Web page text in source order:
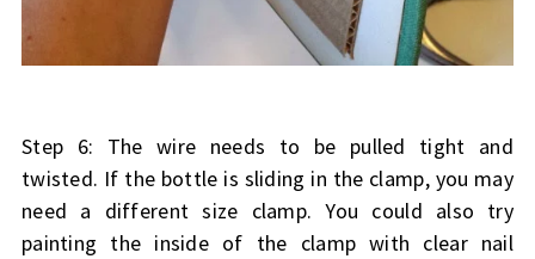
Step 6: The wire needs to be pulled tight and
twisted. If the bottle is sliding in the clamp, you may
need a different size clamp. You could also try
painting the inside of the clamp with clear nail